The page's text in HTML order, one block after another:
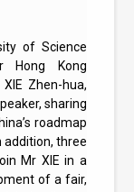
of Science
Hong Kong
Zhen-hua,
sharing
roadmap
addition, three
Mr XIE in a
of a fair,